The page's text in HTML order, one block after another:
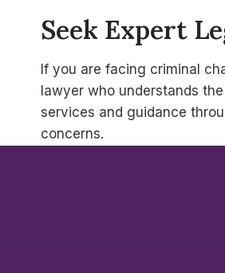
Seek Expert
If you are facing criminal
lawyer who understands
services and guidance
concerns.